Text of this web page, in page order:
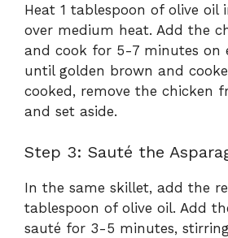
Heat 1 tablespoon of olive oil
over medium heat. Add the
and cook for 5-7 minutes on
until golden brown and
cooked, remove the chicken
and set aside.
Step 3: Sauté the
In the same skillet, add the
tablespoon of olive oil. Add
sauté for 3-5 minutes,